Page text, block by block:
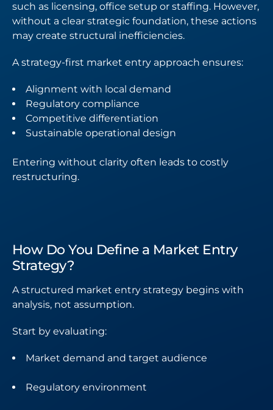
such as licensing, office setup or staffing. However,
without a clear strategic foundation, these actions
may create structural inefficiencies.
A strategy-first market entry approach ensures:
Alignment with local demand
Regulatory compliance
Competitive differentiation
Sustainable operational design
Entering without clarity often leads to costly
restructuring.
How Do You Define a Market Entry
Strategy?
A structured market entry strategy begins with
analysis, not assumption.
Start by evaluating:
Market demand and target audience
Regulatory environment